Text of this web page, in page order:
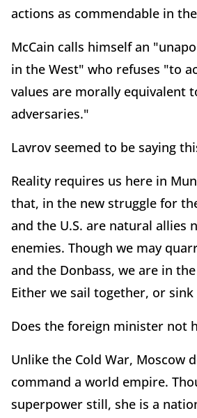
actions as commendable in
McCain calls himself an
in the West" who refuses "to
values are morally equivalent
adversaries."
Lavrov seemed to be saying
Reality requires us here in
that, in the new struggle for
and the U.S. are natural allies
enemies. Though we may
and the Donbass, we are in
Either we sail together, or
Does the foreign minister not
Unlike the Cold War, Moscow
command a world empire.
superpower still, she is a